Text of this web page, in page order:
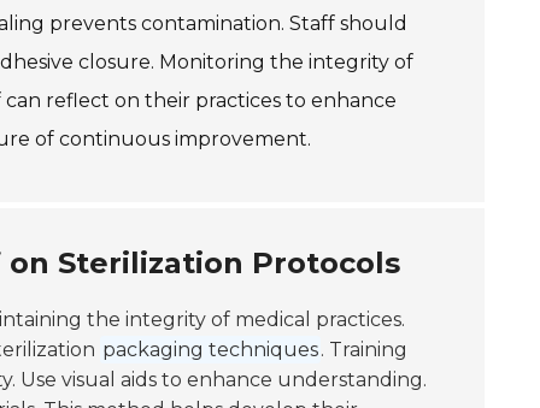
prevents contamination. Staff should
closure. Monitoring the integrity of
can reflect on their practices to enhance
of continuous improvement.
Sterilization Protocols
the integrity of medical practices.
packaging techniques. Training
Use visual aids to enhance understanding.